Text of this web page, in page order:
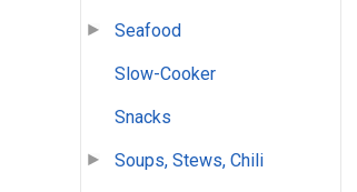
Seafood
Slow-Cooker
Snacks
Soups, Stews, Chili